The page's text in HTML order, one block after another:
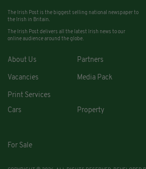
The Irish Post is the biggest selling national newspaper to
the Irish in Britain.
The Irish Post delivers all the latest Irish news to our
online audience around the globe.
About Us Partners
Vacancies Media Pack
Print Services
Cars
Property
For Sale